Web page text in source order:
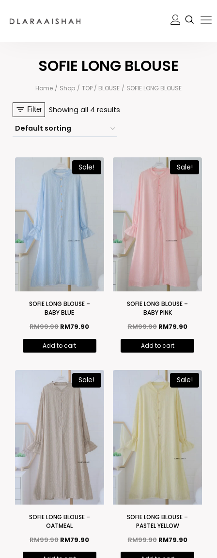
SOFIE LONG BLOUSE
Home / Shop / TOP / BLOUSE / SOFIE LONG BLOUSE
Filter Showing all 4 results
Sale!
SOFIE LONG BLOUSE –
BABY BLUE
RM99.90RM79.90
Add to cart
Sale!
SOFIE LONG BLOUSE –
BABY PINK
RM99.90 RM79.90
Add to cart
Sale!
SOFIE LONG BLOUSE –
OATMEAL
RM99.90RM79.90
Sale!
SOFIE LONG BLOUSE –
PASTEL YELLOW
RM99.90 RM79.90